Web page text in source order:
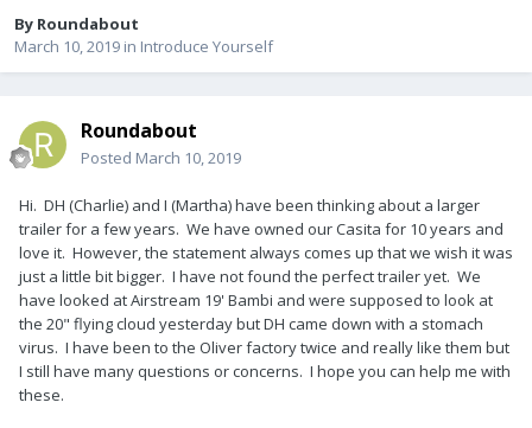
By Roundabout
March 10, 2019 in Introduce Yourself
Roundabout
Posted March 10, 2019
Hi. DH (Charlie) and I (Martha) have been thinking about a larger
trailer for a few years. We have owned our Casita for 10 years and
love it. However, the statement always comes up that we wish it was
just a little bit bigger. I have not found the perfect trailer yet. We
have looked at Airstream 19' Bambi and were supposed to look at
the 20" flying cloud yesterday but DH came down with a stomach
virus. I have been to the Oliver factory twice and really like them but
I still have many questions or concerns. I hope you can help me with
these.